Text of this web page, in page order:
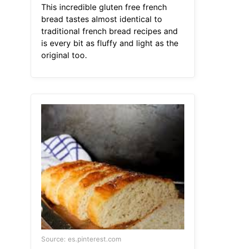
This incredible gluten free french
bread tastes almost identical to
traditional french bread recipes and
is every bit as fluffy and light as the
original too.
Source: es.pinterest.com